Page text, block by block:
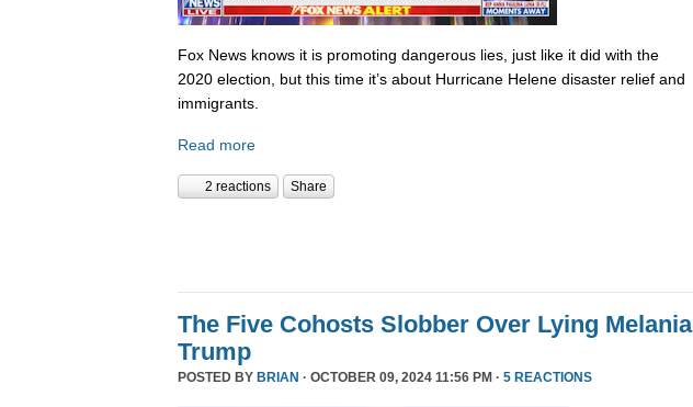
Fox News knows it is promoting dangerous lies, just like it did with the
2020 election, but this time it’s about Hurricane Helene disaster relief and
immigrants.
Read more
2 reactions Share
The Five Cohosts Slobber Over Lying Melania
Trump
POSTED BY BRIAN · OCTOBER 09, 2024 11:56 PM · 5 REACTIONS